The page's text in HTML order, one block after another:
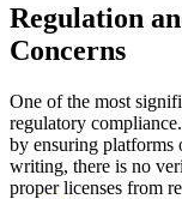
Regulation
Concerns
One of the most
regulatory
by ensuring platforms
writing, there is no
proper licenses from